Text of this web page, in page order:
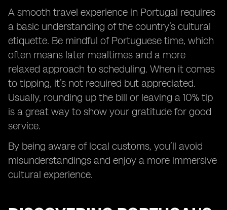
A smooth travel experience in Portugal requires
a basic understanding of the country’s cultural
etiquette. Be mindful of Portuguese time, which
often means later mealtimes and a more
relaxed approach to scheduling. When it comes
to tipping, it’s not required but appreciated.
Usually, rounding up the bill or leaving a 10% tip
is a great way to show your gratitude for good
service.
By being aware of local customs, you’ll avoid
misunderstandings and enjoy a more immersive
cultural experience.